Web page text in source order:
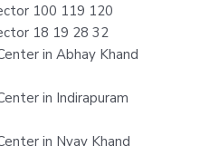
100 119 120
18 19 28 32
in Abhay Khand
in Indirapuram
in Nyay Khand